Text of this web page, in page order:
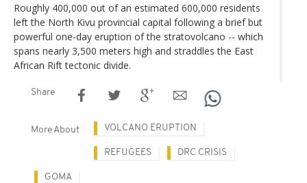
Roughly 400,000 out of an estimated 600,000 residents
left the North Kivu provincial capital following a brief but
powerful one-day eruption of the stratovolcano -- which
spans nearly 3,500 meters high and straddles the East
African Rift tectonic divide.
Share
More About VOLCANO ERUPTION
REFUGEES DRC CRISIS
GOMA